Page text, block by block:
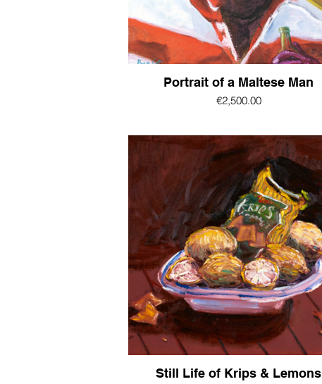
Portrait of a Maltese Man
€2,500.00
Still Life of Krips & Lemons